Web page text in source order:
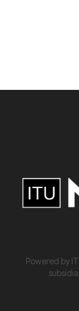
Powered by